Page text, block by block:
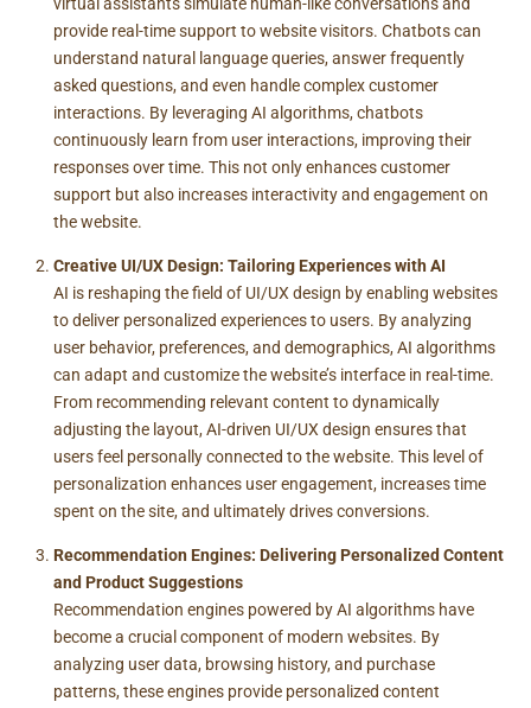
provide real-time support to website visitors. Chatbots can
understand natural language queries, answer frequently
asked questions, and even handle complex customer
interactions. By leveraging AI algorithms, chatbots
continuously learn from user interactions, improving their
responses over time. This not only enhances customer
support but also increases interactivity and engagement on
the website.
Creative UI/UX Design: Tailoring Experiences with AI
AI is reshaping the field of UI/UX design by enabling websites
to deliver personalized experiences to users. By analyzing
user behavior, preferences, and demographics, AI algorithms
can adapt and customize the website’s interface in real-time.
From recommending relevant content to dynamically
adjusting the layout, AI-driven UI/UX design ensures that
users feel personally connected to the website. This level of
personalization enhances user engagement, increases time
spent on the site, and ultimately drives conversions.
Recommendation Engines: Delivering Personalized Content
and Product Suggestions
Recommendation engines powered by AI algorithms have
become a crucial component of modern websites. By
analyzing user data, browsing history, and purchase
patterns, these engines provide personalized content